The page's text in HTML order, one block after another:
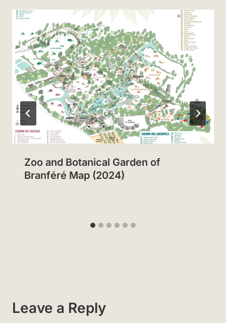
Zoo and Botanical Garden of
Branféré Map (2024)
Leave a Reply